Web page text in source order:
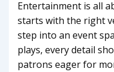
Entertainment is all
starts with the right
step into an event
plays, every detail
patrons eager for